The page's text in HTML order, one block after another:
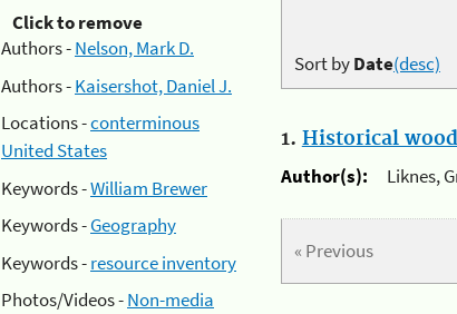
Click to remove
Authors -Nelson, Mark D.
Authors -Kaisershot, Daniel J.
Locations -conterminous
United States
Keywords -William Brewer
Keywords -Geography
Keywords -resource inventory
Photos/Videos -Non-media
Sort byDate(desc)
1. Historical
Author(s):
Liknes,
« Previous